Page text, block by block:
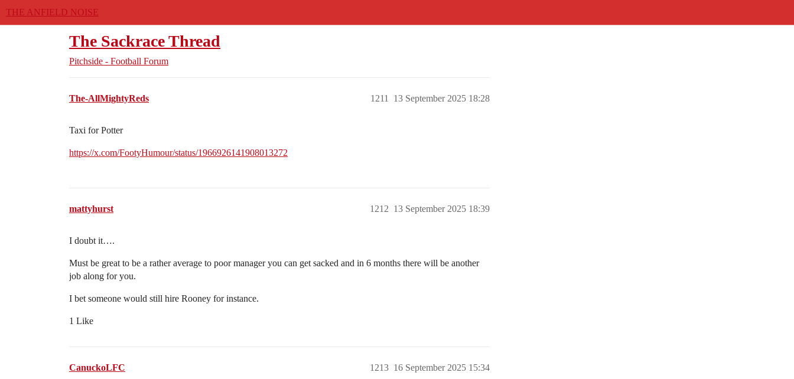
THE ANFIELD NOISE
The Sackrace Thread
Pitchside - Football Forum
The-AllMightyReds 13 September 2025 18:28
1211
Taxi for Potter
https://x.com/FootyHumour/status/1966926141908013272
mattyhurst 13 September 2025 18:39
1212
I doubt it….
Must be great to be a rather average to poor manager you can get sacked and in 6 months there will be another
job along for you.
I bet someone would still hire Rooney for instance.
1 Like
CanuckoLFC 16 September 2025 15:34
1213